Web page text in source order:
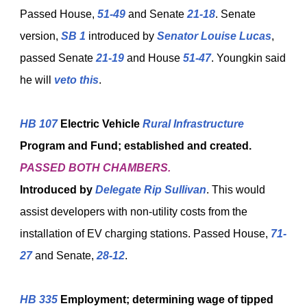
Passed House, 51-49 and Senate 21-18. Senate
version, SB 1 introduced by Senator Louise Lucas,
passed Senate 21-19 and House 51-47. Youngkin said
he will veto this.
HB 107Electric Vehicle Rural Infrastructure
Program and Fund; established and created.
PASSED BOTH CHAMBERS.
Introduced by Delegate Rip Sullivan. This would
assist developers with non-utility costs from the
installation of EV charging stations. Passed House, 71-
27and Senate, 28-12.
HB 335 Employment; determining wage of tipped